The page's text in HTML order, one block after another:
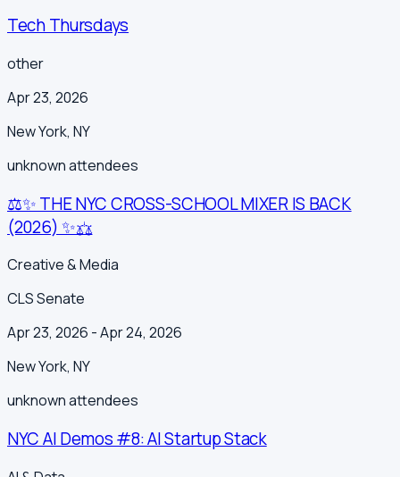
Tech Thursdays
other
Apr 23, 2026
New York, NY
unknownattendees
⚖️✨ THE NYC CROSS-SCHOOL MIXER IS BACK
(2026) ✨⚖️
Creative & Media
CLS Senate
Apr 23, 2026 - Apr 24, 2026
New York, NY
unknownattendees
NYC AI Demos #8: AI Startup Stack